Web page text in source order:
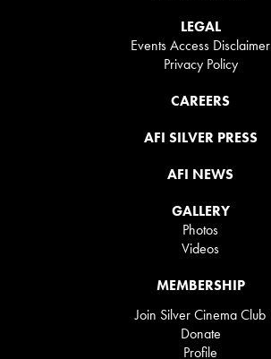
LEGAL
Events Access Disclaimer
Privacy Policy
CAREERS
AFI SILVER PRESS
AFI NEWS
GALLERY
Photos
Videos
MEMBERSHIP
Join Silver Cinema Club
Donate
Profile